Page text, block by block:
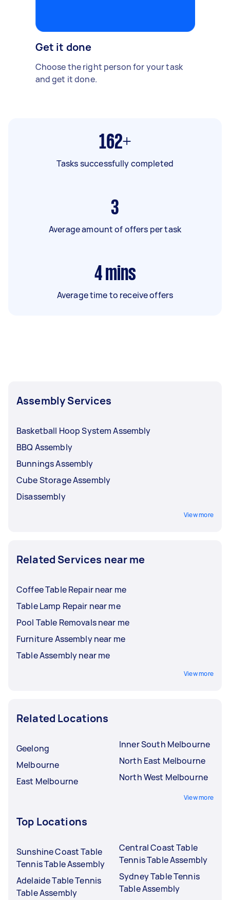
Get it done
Choose the right person for your task
and get it done.
162+
Tasks successfully completed
3
Average amount of offers per task
4 mins
Average time to receive offers
Assembly Services
Basketball Hoop System Assembly
BBQ Assembly
Bunnings Assembly
Cube Storage Assembly
Disassembly
View more
Related Services near me
Coffee Table Repair near me
Table Lamp Repair near me
Pool Table Removals near me
Furniture Assembly near me
Table Assembly near me
View more
Related Locations
Geelong
Melbourne
East Melbourne
Inner South Melbourne
North East Melbourne
North West Melbourne
View more
Top Locations
Sunshine Coast Table
Tennis Table Assembly
Adelaide Table Tennis
Table Assembly
Central Coast Table
Tennis Table Assembly
Sydney Table Tennis
Table Assembly